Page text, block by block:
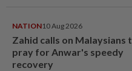
NATION10 Aug 2026
Zahid calls on Malaysians
pray for Anwar's speedy
recovery